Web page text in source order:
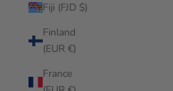
Fiji (FJD $)
Finland
(EUR €)
France